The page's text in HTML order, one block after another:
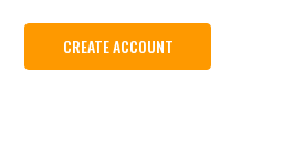
CREATE ACCOUNT